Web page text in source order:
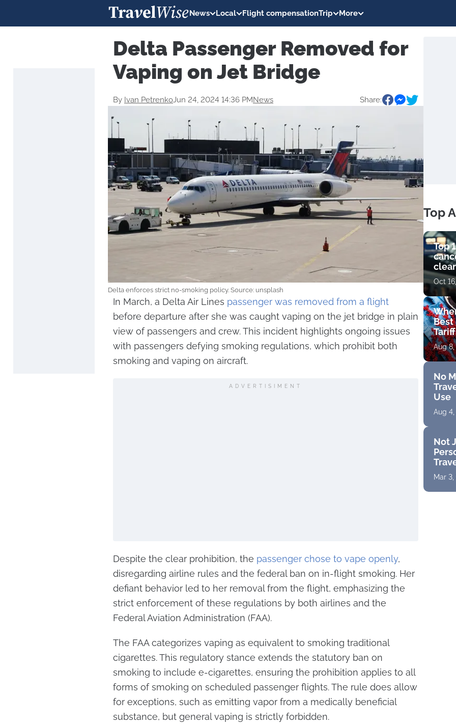
News Local Flight compensationTrip More
Delta Passenger Removed for
Vaping on Jet Bridge
By Ivan PetrenkoJun 24, 2024 14:36 PMNews Share:
Delta enforces strict no-smoking policy. Source: unsplash
In March, a Delta Air Lines passenger was removed from a flight
before departure after she was caught vaping on the jet bridge in plain
view of passengers and crew. This incident highlights ongoing issues
with passengers defying smoking regulations, which prohibit both
smoking and vaping on aircraft.
ADVERTISIMENT
Despite the clear prohibition, the passenger chose to vape openly,
disregarding airline rules and the federal ban on in-flight smoking. Her
defiant behavior led to her removal from the flight, emphasizing the
strict enforcement of these regulations by both airlines and the
Federal Aviation Administration (FAA).
The FAA categorizes vaping as equivalent to smoking traditional
cigarettes. This regulatory stance extends the statutory ban on
smoking to include e-cigarettes, ensuring the prohibition applies to all
forms of smoking on scheduled passenger flights. The rule does allow
for exceptions, such as emitting vapor from a medically beneficial
substance, but general vaping is strictly forbidden.
Top
Top
get
Oct
Best
Aug
No
Use
Aug 4,
Not
Mar